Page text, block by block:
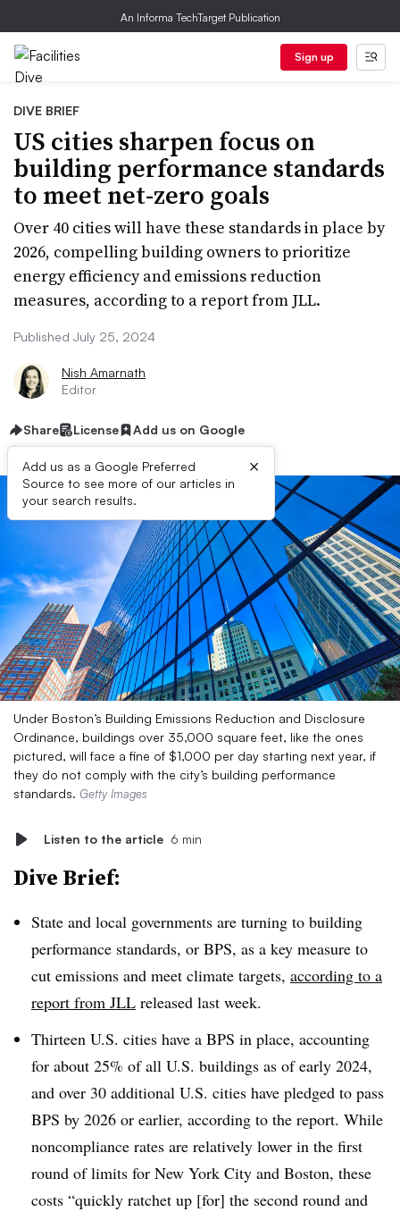
An Informa TechTarget Publication
Sign up
DIVE BRIEF
US cities sharpen focus on
building performance standards
to meet net-zero goals
Over 40 cities will have these standards in place by
2026, compelling building owners to prioritize
energy efficiency and emissions reduction
measures, according to a report from JLL.
Published July 25, 2024
Nish Amarnath
Editor
Share License Add us on Google
Add us as a Google Preferred
Source to see more of our articles in
your search results.
×
Under Boston’s Building Emissions Reduction and Disclosure
Ordinance, buildings over 35,000 square feet, like the ones
pictured, will face a fine of $1,000 per day starting next year, if
they do not comply with the city’s building performance
standards. Getty Images
Listen to the article 6 min
Dive Brief:
State and local governments are turning to building
performance standards, or BPS, as a key measure to
cut emissions and meet climate targets, according to a
report from JLL released last week.
Thirteen U.S. cities have a BPS in place, accounting
for about 25% of all U.S. buildings as of early 2024,
and over 30 additional U.S. cities have pledged to pass
BPS by 2026 or earlier, according to the report. While
noncompliance rates are relatively lower in the first
round of limits for New York City and Boston, these
costs “quickly ratchet up [for] the second round and